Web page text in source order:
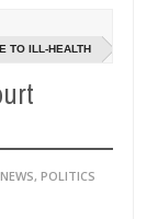
during argument in
of girls on
TO ILL-HEALTH
, POLITICS